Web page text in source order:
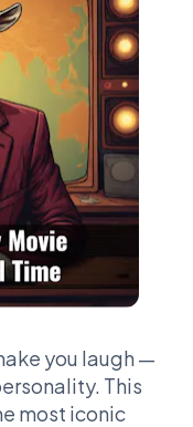
you laugh —
This
most iconic